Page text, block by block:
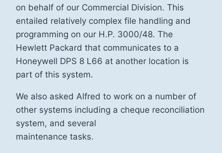
on behalf of our Commercial Division. This
entailed relatively complex file handling and
programming on our H.P. 3000/48. The
Hewlett Packard that communicates to a
Honeywell DPS 8 L66 at another location is
part of this system.
We also asked Alfred to work on a number of
other systems including a cheque reconciliation
system, and several
maintenance tasks.